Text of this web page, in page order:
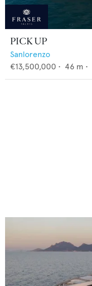
PICK UP
Sanlorenzo
€13,500,000 • 46 m •